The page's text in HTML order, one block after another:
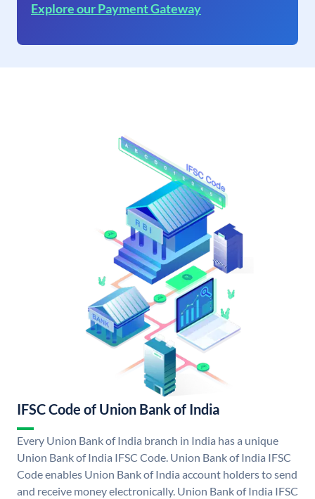
Explore our Payment Gateway
IFSC Code of Union Bank of India
Every Union Bank of India branch in India has a unique
Union Bank of India IFSC Code. Union Bank of India IFSC
Code enables Union Bank of India account holders to send
and receive money electronically. Union Bank of India IFSC